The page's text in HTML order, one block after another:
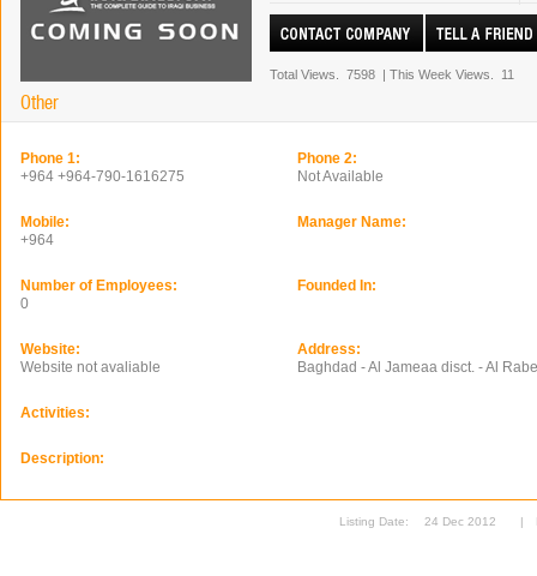
Other
Total Views. 7598 | This Week Views. 11
Phone 1:
+964 +964-790-1616275
Phone 2:
Not Available
Mobile:
+964
Manager Name:
Number of Employees:
0
Founded In:
Website:
Website not avaliable
Address:
Baghdad - Al Jameaa disct. - Al
Activities:
Description:
Listing Date: 24 Dec 2012 |